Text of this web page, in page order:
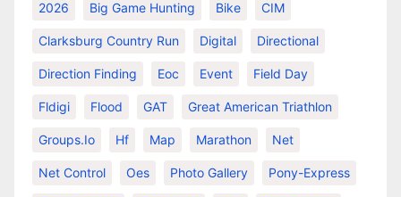
2026 Big Game Hunting Bike CIM
Clarksburg Country Run Digital Directional
Direction Finding Eoc Event Field Day
Fldigi Flood GAT Great American Triathlon
Groups.io Hf Map Marathon Net
Net Control Oes Photo Gallery Pony-Express